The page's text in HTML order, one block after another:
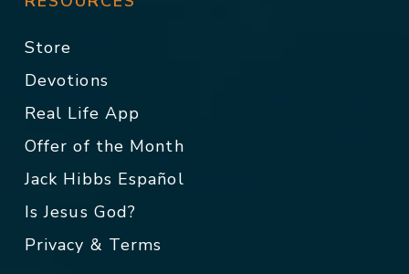
Store
Devotions
Real Life App
Offer of the Month
Jack Hibbs Español
Is Jesus God?
Privacy & Terms